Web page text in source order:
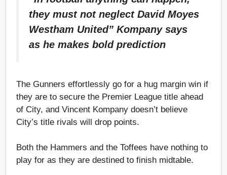
they must not neglect David Moyes
Westham United” Kompany says
as he makes bold prediction
The Gunners effortlessly go for a hug margin win if
they are to secure the Premier League title ahead
of City, and Vincent Kompany doesn’t believe
City’s title rivals will drop points.
Both the Hammers and the Toffees have nothing to
play for as they are destined to finish midtable.